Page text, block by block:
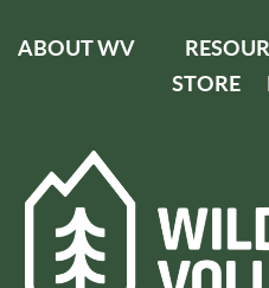
ABOUT WV
STORE